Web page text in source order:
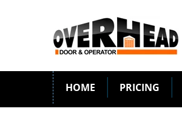
HOME PRICING